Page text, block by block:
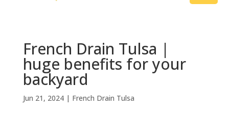
French Drain Tulsa |
huge benefits for your
backyard
Jun 21, 2024| French Drain Tulsa